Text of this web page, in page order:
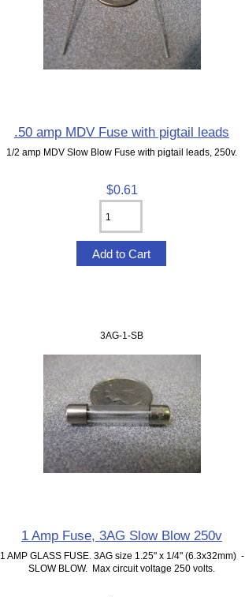
.50 amp MDV Fuse with pigtail leads
1/2 amp MDV Slow Blow Fuse with pigtail leads, 250v.
$0.61
3AG-1-SB
1 Amp Fuse, 3AG Slow Blow 250v
1 AMP GLASS FUSE. 3AG size 1.25" x 1/4" (6.3x32mm) -
SLOW BLOW. Max circuit voltage 250 volts.